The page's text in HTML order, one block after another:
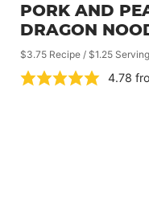
PORK AND
DRAGON
$3.75 Recipe / $1.25 Serving
4.78